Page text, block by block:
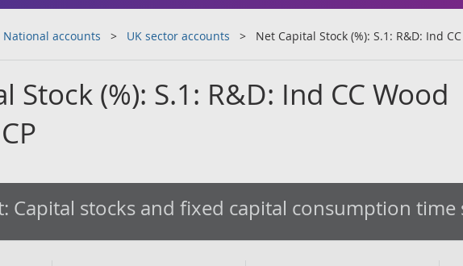
National accounts UK sector accounts Net Capital Stock (%): S.1: R&D: Ind
Stock (%): S.1: R&D: Ind CC Wood
Capital stocks and fixed capital consumption time